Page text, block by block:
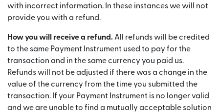
with incorrect information. In these instances we will not
provide you with a refund.
How you will receive a refund. All refunds will be credited
to the same Payment Instrument used to pay for the
transaction and in the same currency you paid us.
Refunds will not be adjusted if there was a change in the
value of the currency from the time you submitted the
transaction. If your Payment Instrument is no longer valid
and we are unable to find a mutually acceptable solution